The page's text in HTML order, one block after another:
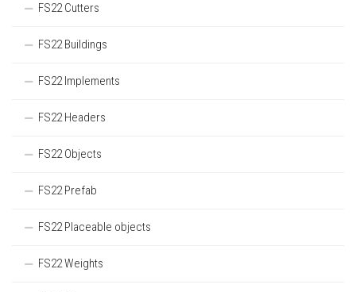
FS22 Cutters
FS22 Buildings
FS22 Implements
FS22 Headers
FS22 Objects
FS22 Prefab
FS22 Placeable objects
FS22 Weights